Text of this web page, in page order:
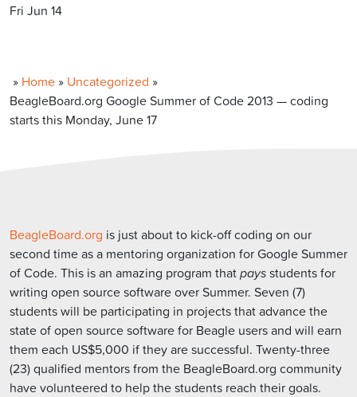
Fri Jun 14
» Home » Uncategorized »
BeagleBoard.org Google Summer of Code 2013 — coding
starts this Monday, June 17
BeagleBoard.org is just about to kick-off coding on our
second time as a mentoring organization for Google Summer
of Code. This is an amazing program thatpaysstudents for
writing open source software over Summer. Seven (7)
students will be participating in projects that advance the
state of open source software for Beagle users and will earn
them each US$5,000 if they are successful. Twenty-three
(23) qualified mentors from the BeagleBoard.org community
have volunteered to help the students reach their goals.